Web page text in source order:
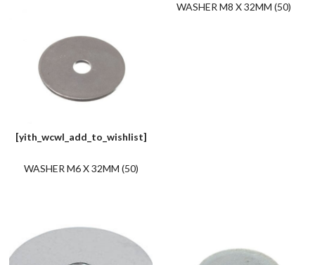
[yith_wcwl_add_to_wishlist]
WASHER M6 X 32MM (50)
WASHER M8 X 32MM (50)